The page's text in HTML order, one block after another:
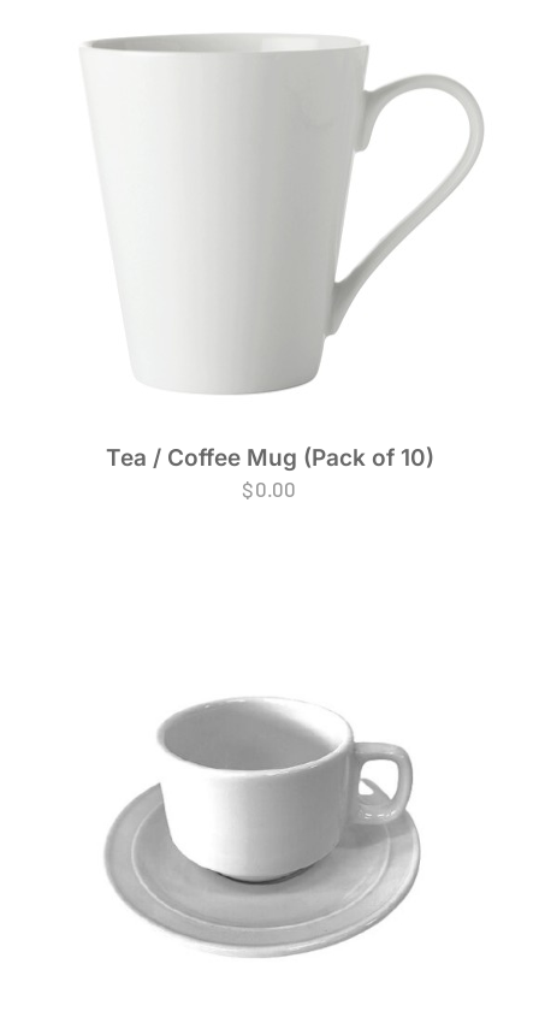
Tea / Coffee Mug (Pack of 10)
$0.00